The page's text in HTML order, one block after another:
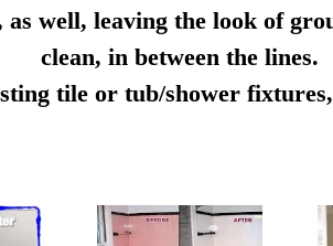
well, leaving the look of
clean, in between the lines.
tile or tub/shower